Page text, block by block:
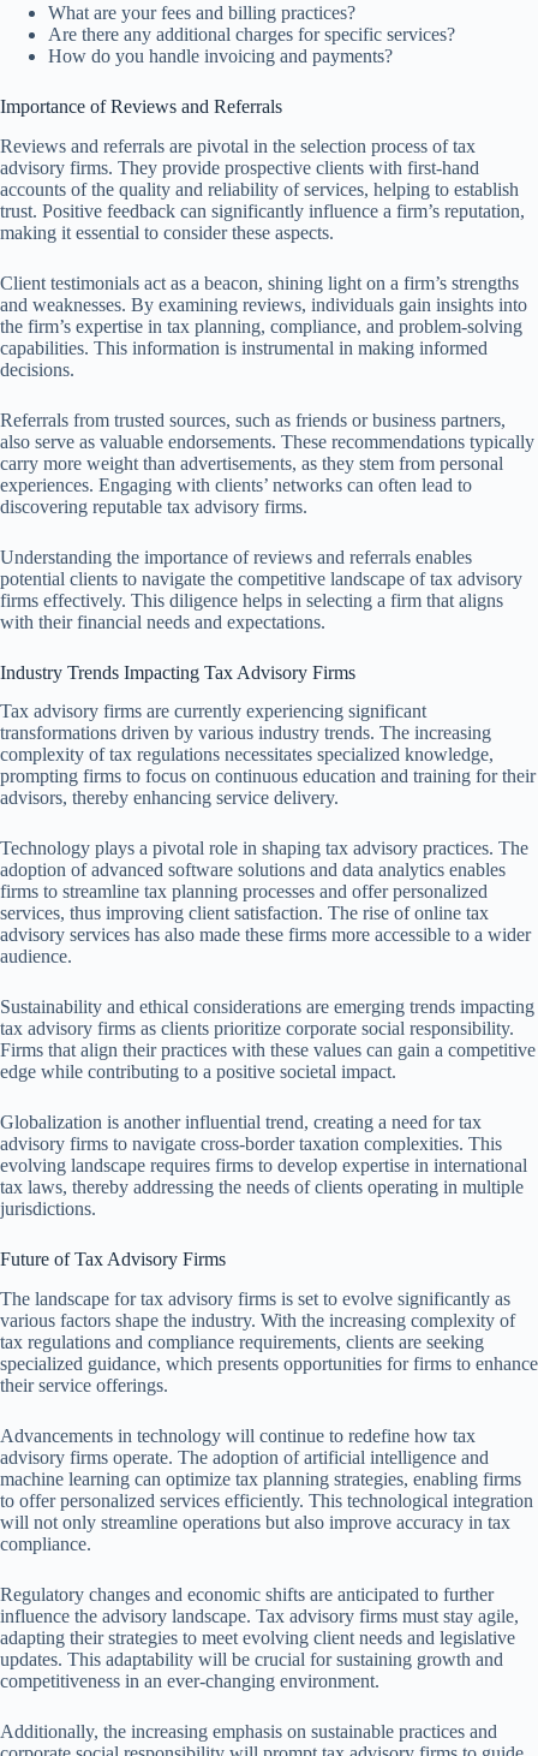
What are your fees and billing practices?
Are there any additional charges for specific services?
How do you handle invoicing and payments?
Importance of Reviews and Referrals
Reviews and referrals are pivotal in the selection process of tax
advisory firms. They provide prospective clients with first-hand
accounts of the quality and reliability of services, helping to establish
trust. Positive feedback can significantly influence a firm’s reputation,
making it essential to consider these aspects.
Client testimonials act as a beacon, shining light on a firm’s strengths
and weaknesses. By examining reviews, individuals gain insights into
the firm’s expertise in tax planning, compliance, and problem-solving
capabilities. This information is instrumental in making informed
decisions.
Referrals from trusted sources, such as friends or business partners,
also serve as valuable endorsements. These recommendations typically
carry more weight than advertisements, as they stem from personal
experiences. Engaging with clients’ networks can often lead to
discovering reputable tax advisory firms.
Understanding the importance of reviews and referrals enables
potential clients to navigate the competitive landscape of tax advisory
firms effectively. This diligence helps in selecting a firm that aligns
with their financial needs and expectations.
Industry Trends Impacting Tax Advisory Firms
Tax advisory firms are currently experiencing significant
transformations driven by various industry trends. The increasing
complexity of tax regulations necessitates specialized knowledge,
prompting firms to focus on continuous education and training for their
advisors, thereby enhancing service delivery.
Technology plays a pivotal role in shaping tax advisory practices. The
adoption of advanced software solutions and data analytics enables
firms to streamline tax planning processes and offer personalized
services, thus improving client satisfaction. The rise of online tax
advisory services has also made these firms more accessible to a wider
audience.
Sustainability and ethical considerations are emerging trends impacting
tax advisory firms as clients prioritize corporate social responsibility.
Firms that align their practices with these values can gain a competitive
edge while contributing to a positive societal impact.
Globalization is another influential trend, creating a need for tax
advisory firms to navigate cross-border taxation complexities. This
evolving landscape requires firms to develop expertise in international
tax laws, thereby addressing the needs of clients operating in multiple
jurisdictions.
Future of Tax Advisory Firms
The landscape for tax advisory firms is set to evolve significantly as
various factors shape the industry. With the increasing complexity of
tax regulations and compliance requirements, clients are seeking
specialized guidance, which presents opportunities for firms to enhance
their service offerings.
Advancements in technology will continue to redefine how tax
advisory firms operate. The adoption of artificial intelligence and
machine learning can optimize tax planning strategies, enabling firms
to offer personalized services efficiently. This technological integration
will not only streamline operations but also improve accuracy in tax
compliance.
Regulatory changes and economic shifts are anticipated to further
influence the advisory landscape. Tax advisory firms must stay agile,
adapting their strategies to meet evolving client needs and legislative
updates. This adaptability will be crucial for sustaining growth and
competitiveness in an ever-changing environment.
Additionally, the increasing emphasis on sustainable practices and